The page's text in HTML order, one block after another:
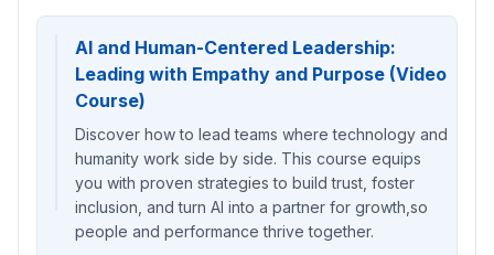
AI and Human-Centered Leadership:
Leading with Empathy and Purpose (Video
Course)
Discover how to lead teams where technology and
humanity work side by side. This course equips
you with proven strategies to build trust, foster
inclusion, and turn AI into a partner for growth,so
people and performance thrive together.